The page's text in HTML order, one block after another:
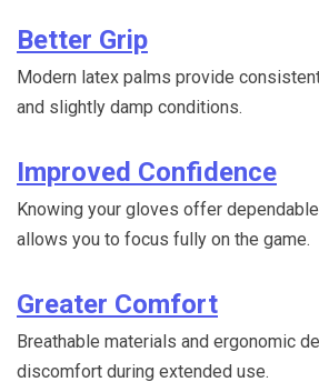
Better Grip
Modern latex palms provide
and slightly damp conditions.
Improved Confidence
Knowing your gloves offer
allows you to focus fully on the game.
Greater Comfort
Breathable materials and ergonomic
discomfort during extended use.